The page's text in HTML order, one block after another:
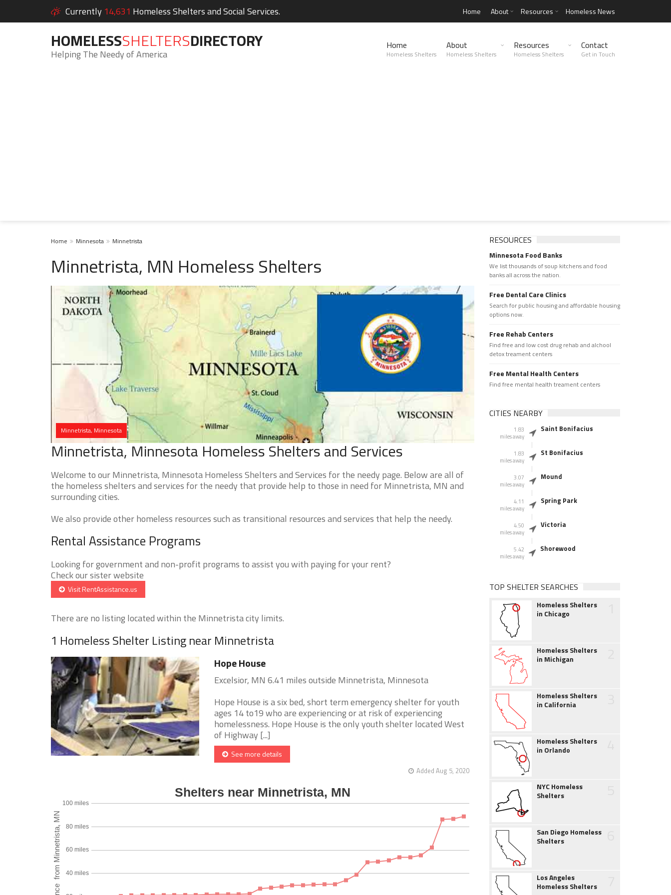
Currently 14,631 Homeless Shelters and Social Services. Home About Resources Homeless News
HOMELESSSHELTERSDIRECTORY
Helping The Needy of America
Home
Homeless Shelters
About
Homeless Shelters
Resources
Homeless Shelters
Contact
Get in Touch
Home Minnesota Minnetrista
Minnetrista, MN Homeless Shelters
Minnetrista, Minnesota
Minnetrista, Minnesota Homeless Shelters and Services
Welcome to our Minnetrista, Minnesota Homeless Shelters and Services for the needy page. Below are all of
the homeless shelters and services for the needy that provide help to those in need for Minnetrista, MN and
surrounding cities.
We also provide other homeless resources such as transitional resources and services that help the needy.
Rental Assistance Programs
Looking for government and non-profit programs to assist you with paying for your rent?
Check our sister website
Visit RentAssistance.us
There are no listing located within the Minnetrista city limits.
1 Homeless Shelter Listing near Minnetrista
Hope House
Excelsior, MN 6.41 miles outside Minnetrista, Minnesota
Hope House is a six bed, short term emergency shelter for youth
ages 14 to19 who are experiencing or at risk of experiencing
homelessness. Hope House is the only youth shelter located West
of Highway [...]
See more details
Added Aug 5, 2020
RESOURCES
Minnesota Food Banks
We list thousands of soup kitchens and food
banks all across the nation.
Free Dental Care Clinics
Search for public housing and affordable housing
options now.
Free Rehab Centers
Find free and low cost drug rehab and alchool
detox treament centers
Free Mental Health Centers
Find free mental health treament centers
CITIES NEARBY
1.83
miles away
Saint Bonifacius
1.83
miles away
St Bonifacius
3.07
miles away
Mound
4.11
miles away
Spring Park
4.50
miles away
Victoria
5.42
miles away
Shorewood
TOP SHELTER SEARCHES
Homeless Shelters
in Chicago
Homeless Shelters
in Michigan
Homeless Shelters
in California
Homeless Shelters
in Orlando
NYC Homeless
Shelters
San Diego Homeless
Shelters
Los Angeles
Homeless Shelters